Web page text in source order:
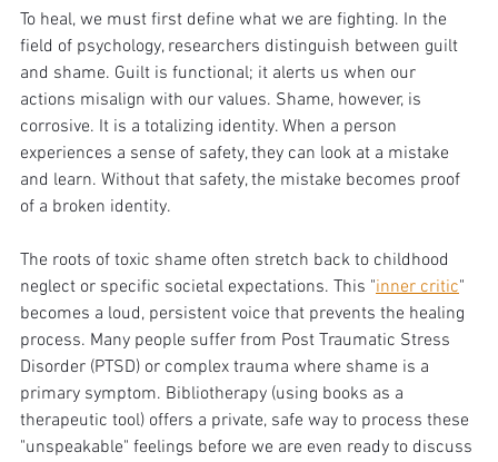
To heal, we must first define what we are fighting. In the
field of psychology, researchers distinguish between guilt
and shame. Guilt is functional; it alerts us when our
actions misalign with our values. Shame, however, is
corrosive. It is a totalizing identity. When a person
experiences a sense of safety, they can look at a mistake
and learn. Without that safety, the mistake becomes proof
of a broken identity.
The roots of toxic shame often stretch back to childhood
neglect or specific societal expectations. This "inner critic"
becomes a loud, persistent voice that prevents the healing
process. Many people suffer from Post Traumatic Stress
Disorder (PTSD) or complex trauma where shame is a
primary symptom. Bibliotherapy (using books as a
therapeutic tool) offers a private, safe way to process these
"unspeakable" feelings before we are even ready to discuss